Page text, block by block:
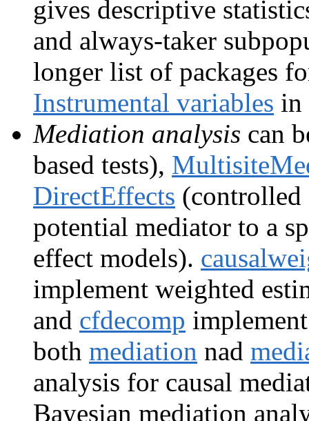
gives descriptive
and always-taker
longer list of packages
Instrumental variables in
Mediation analysis can
based tests),
DirectEffects
potential mediator to a
effect models).
implement weighted
and cfdecomp
both mediation nad
analysis for causal
Bayesian mediation